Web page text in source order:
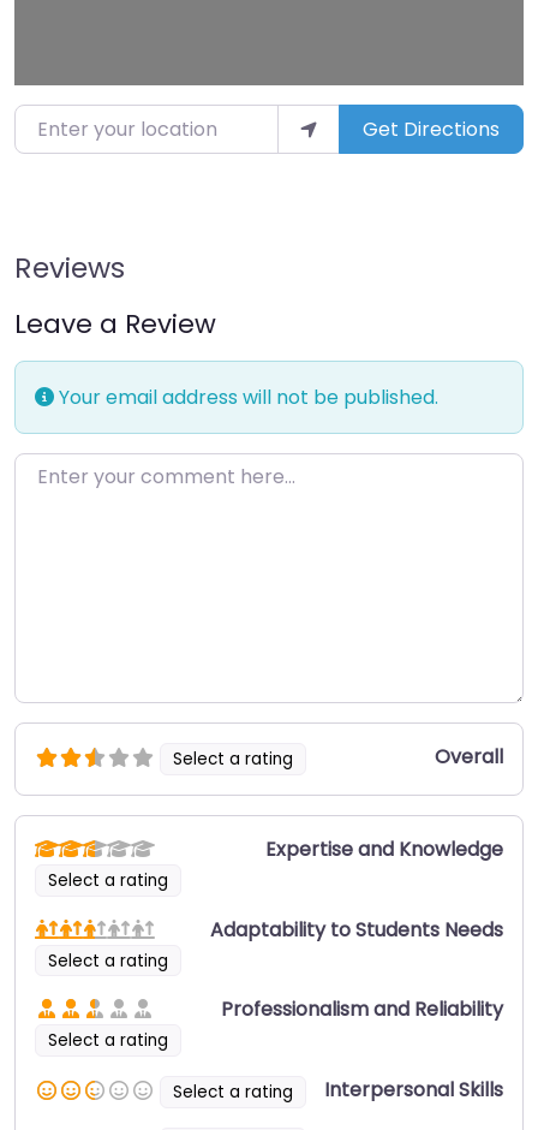
Enter your location Get Directions
Reviews
Leave a Review
Your email address will not be published.
Enter your comment here…
Select a rating Overall
Select a rating
Expertise and Knowledge
Select a rating
Adaptability to Students Needs
Select a rating
Professionalism and Reliability
Select a rating
Interpersonal Skills